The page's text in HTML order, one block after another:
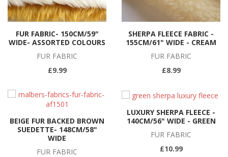
FUR FABRIC- 150CM/59"
WIDE- ASSORTED COLOURS
FUR FABRIC
£9.99
SHERPA FLEECE FABRIC -
155CM/61" WIDE - CREAM
FUR FABRIC
£8.99
BEIGE FUR BACKED BROWN
SUEDETTE- 148CM/58"
WIDE
FUR FABRIC
LUXURY SHERPA FLEECE -
140CM/56" WIDE - GREEN
FUR FABRIC
£10.99